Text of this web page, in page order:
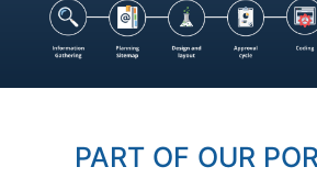
PART OF OUR